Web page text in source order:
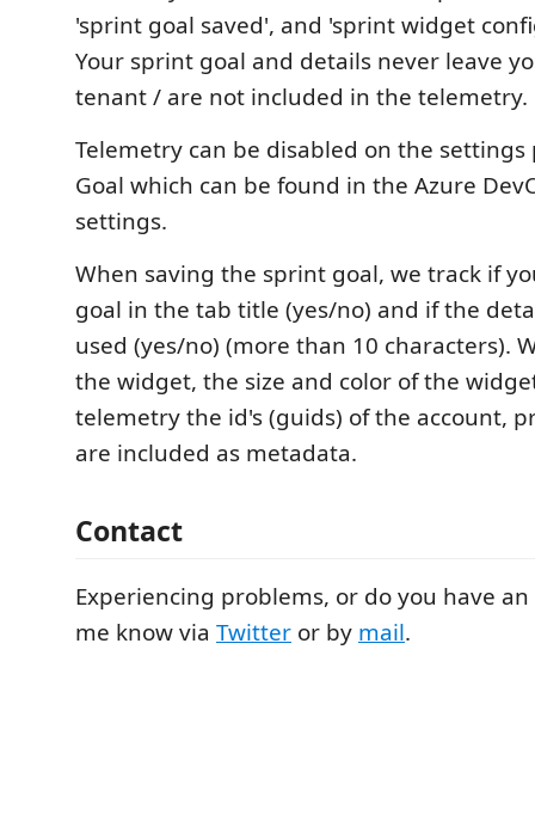
'sprint goal saved', and 'sprint widget
Your sprint goal and details never leave
tenant / are not included in the telemetry.
Telemetry can be disabled on the settings
Goal which can be found in the Azure
settings.
When saving the sprint goal, we track if
goal in the tab title (yes/no) and if the
used (yes/no) (more than 10 characters).
the widget, the size and color of the
telemetry the id's (guids) of the account,
are included as metadata.
Contact
Experiencing problems, or do you have an
me know via Twitter or by mail.